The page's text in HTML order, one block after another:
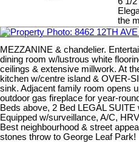
the
MEZZANINE & chandelier.
dining room w/lustrous white
ceilings & extensive millwork. At
kitchen w/centre island & OVER-
sink. Adjacent family room opens
outdoor gas fireplace for year-
Beds above, 2 Bed LEGAL SUITE
Equipped w/surveillance, A/C,
Best neighbourhood & street
stones throw to George Leaf Park!